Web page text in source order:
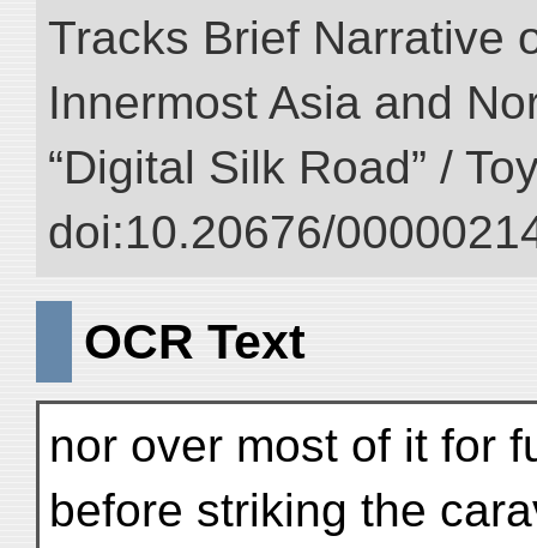
Tracks Brief Narrative
Innermost Asia and
“Digital Silk Road” /
doi:10.20676/
OCR Text
nor over most of it for
before striking the